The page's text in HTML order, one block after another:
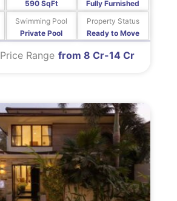
590 SqFt Fully Furnished
Private Pool
Swimming Pool
Ready to Move
Property Status
from 8 Cr-14 Cr
Price Range